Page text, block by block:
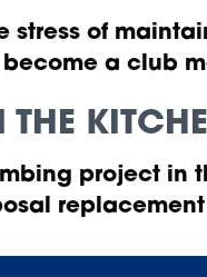
stress of
a club
THE
project in